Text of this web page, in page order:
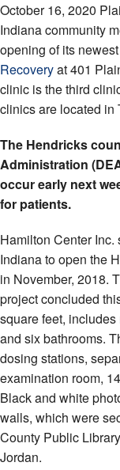
October 16, 2020
Indiana community
opening of its
Recoveryat 401
clinic is the third
clinics are located in
The Hendricks
Administration
occur early next
for patients.
Hamilton Center Inc.
Indiana to open the
in November, 2018.
project concluded
square feet,
and six bathrooms.
dosing stations,
examination room,
Black and white
walls, which were
County Public
Jordan.